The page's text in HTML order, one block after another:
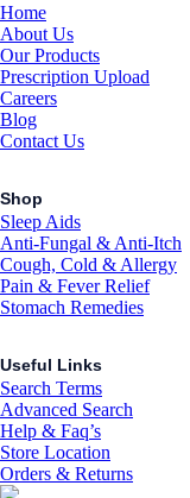
Home
About Us
Our Products
Prescription Upload
Careers
Blog
Contact Us
Shop
Sleep Aids
Anti-Fungal & Anti-Itch
Cough, Cold & Allergy
Pain & Fever Relief
Stomach Remedies
Useful Links
Search Terms
Advanced Search
Help & Faq’s
Store Location
Orders & Returns